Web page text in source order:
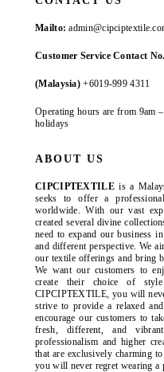
Mailto:
Customer Service Contact No.
(Malaysia) +6019-999 4311
Operating hours are from 9am
holidays
ABOUT US
CIPCIPTEXTILEis a
seeks to offer a
worldwide. With our vast
created several divine
need to expand our business
and different perspective. We
our textile offerings and bring
We want our customers to
create their choice of
CIPCIPTEXTILE, you will
strive to provide a relaxed
encourage our customers to
fresh, different, and
professionalism and higher
that are exclusively charming
you will never regret wearing